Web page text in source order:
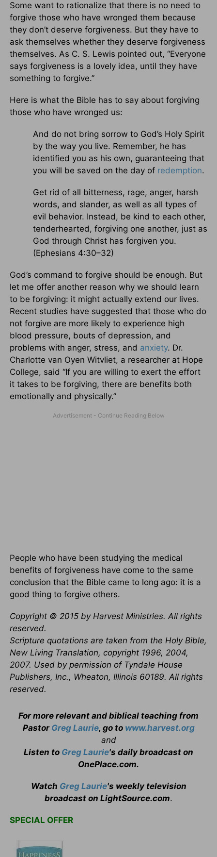
Some want to rationalize that there is no need to
forgive those who have wronged them because
they don’t deserve forgiveness. But they have to
ask themselves whether they deserve forgiveness
themselves. As C. S. Lewis pointed out, “Everyone
says forgiveness is a lovely idea, until they have
something to forgive.”
Here is what the Bible has to say about forgiving
those who have wronged us:
And do not bring sorrow to God’s Holy Spirit
by the way you live. Remember, he has
identified you as his own, guaranteeing that
you will be saved on the day of redemption.
Get rid of all bitterness, rage, anger, harsh
words, and slander, as well as all types of
evil behavior. Instead, be kind to each other,
tenderhearted, forgiving one another, just as
God through Christ has forgiven you.
(Ephesians 4:30–32)
God’s command to forgive should be enough. But
let me offer another reason why we should learn
to be forgiving: it might actually extend our lives.
Recent studies have suggested that those who do
not forgive are more likely to experience high
blood pressure, bouts of depression, and
problems with anger, stress, and anxiety. Dr.
Charlotte van Oyen Witvliet, a researcher at Hope
College, said “If you are willing to exert the effort
it takes to be forgiving, there are benefits both
emotionally and physically.”
People who have been studying the medical
benefits of forgiveness have come to the same
conclusion that the Bible came to long ago: it is a
good thing to forgive others.
Copyright © 2015 by Harvest Ministries. All rights
reserved.
Scripture quotations are taken from the Holy Bible,
New Living Translation, copyright 1996, 2004,
2007. Used by permission of Tyndale House
Publishers, Inc., Wheaton, Illinois 60189. All rights
reserved.
For more relevant and biblical teaching from
Pastor Greg Laurie, go to www.harvest.org
and
Listen to Greg Laurie's daily broadcast on
OnePlace.com.
Watch Greg Laurie's weekly television
broadcast on LightSource.com.
SPECIAL OFFER